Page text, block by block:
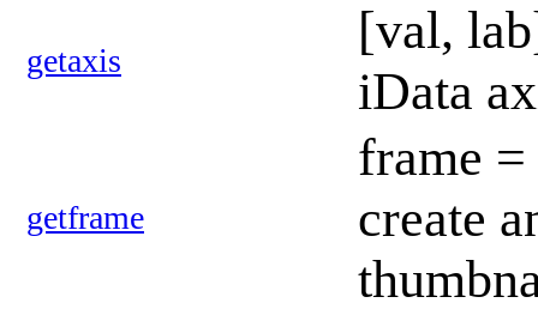
getaxis
[val,
iData
getframe
frame
create